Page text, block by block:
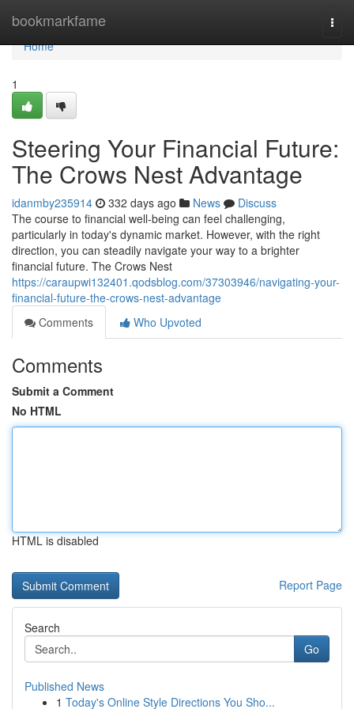
bookmarkfame
Home
Home
1
Steering Your Financial Future:
The Crows Nest Advantage
idanmby235914 332 days ago News
Discuss
The course to financial well-being can feel challenging,
particularly in today's dynamic market. However, with the right
direction, you can steadily navigate your way to a brighter
financial future. The Crows Nest
https://caraupwi132401.qodsblog.com/37303946/navigating-your-
financial-future-the-crows-nest-advantage
Comments
Who Upvoted
Comments
Submit a Comment
No HTML
HTML is disabled
Report Page
Search
Go
Published News
1 Today's Online Style Directions You Sho...